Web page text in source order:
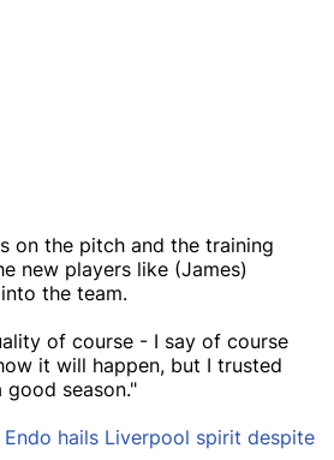
on the pitch and the training
new players like (James)
the team.
of course - I say of course
it will happen, but I trusted
season."
Endo hails Liverpool spirit despite